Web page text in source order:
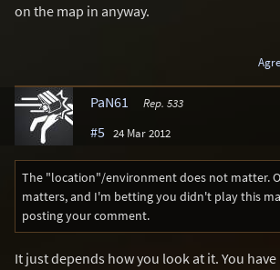
on the map in anyway.
PaN61 Rep. 533
#5 24 Mar 2012
The "location"/environment does not matter.
matters, and I'm betting you didn't play this
posting your comment.
It just depends how you look at it. You